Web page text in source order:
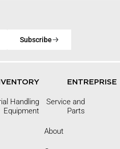
Subscribe
Handling
Equipment
ENTREPRISE
Service and
Parts
About